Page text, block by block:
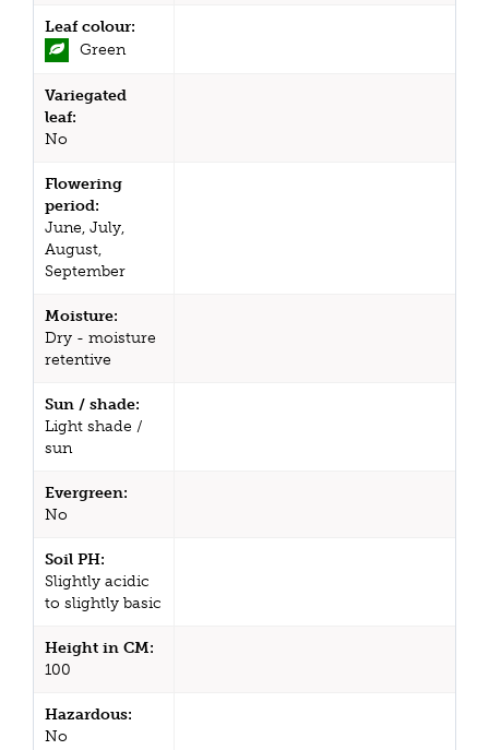
Leaf colour:
Green
Variegated
leaf:
No
Flowering
period:
June, July,
August,
September
Moisture:
Dry - moisture
retentive
Sun / shade:
Light shade /
sun
Evergreen:
No
Soil PH:
Slightly acidic
to slightly basic
Height in CM:
100
Hazardous:
No